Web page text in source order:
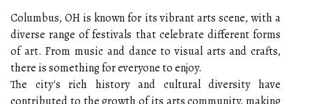
Columbus, OH is known for its vibrant arts scene, with a
diverse range of festivals that celebrate different forms
of art. From music and dance to visual arts and crafts,
there is something for everyone to enjoy.
The city's rich history and cultural diversity have